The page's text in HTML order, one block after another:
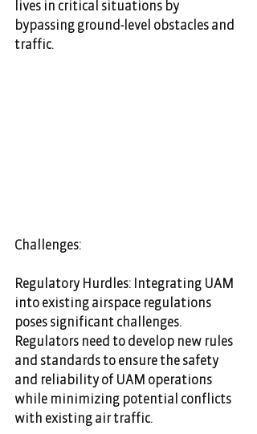
lives in critical situations by
bypassing ground-level obstacles and
traffic.
Challenges:
Regulatory Hurdles: Integrating UAM
into existing airspace regulations
poses significant challenges.
Regulators need to develop new rules
and standards to ensure the safety
and reliability of UAM operations
while minimizing potential conflicts
with existing air traffic.